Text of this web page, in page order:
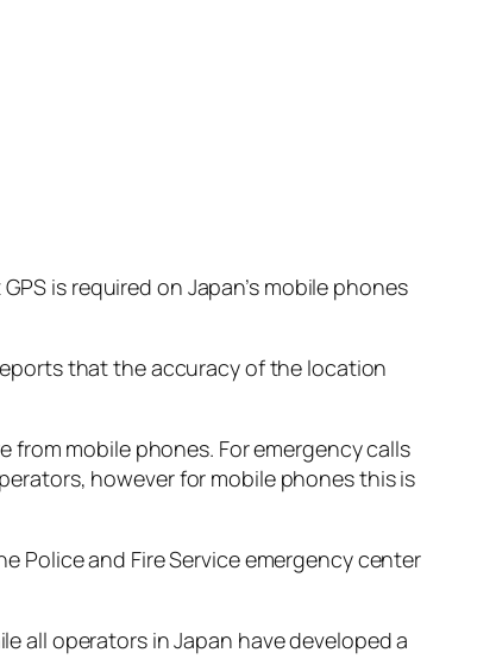
is required on Japan’s mobile phones
that the accuracy of the location
from mobile phones. For emergency calls
however for mobile phones this is
Police and Fire Service emergency center
all operators in Japan have developed a